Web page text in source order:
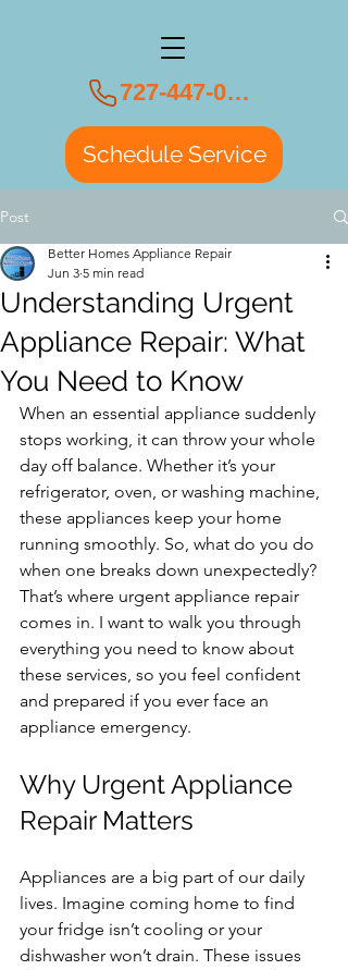
727-447-0108
Schedule Service
Post
Understanding Urgent
Appliance Repair: What
You Need to Know
Better Homes Appliance Repair
Jun 3 5 min read
When an essential appliance suddenly
stops working, it can throw your whole
day off balance. Whether it’s your
refrigerator, oven, or washing machine,
these appliances keep your home
running smoothly. So, what do you do
when one breaks down unexpectedly?
That’s where urgent appliance repair
comes in. I want to walk you through
everything you need to know about
these services, so you feel confident
and prepared if you ever face an
appliance emergency.
Why Urgent Appliance
Repair Matters
Appliances are a big part of our daily
lives. Imagine coming home to find
your fridge isn’t cooling or your
dishwasher won’t drain. These issues